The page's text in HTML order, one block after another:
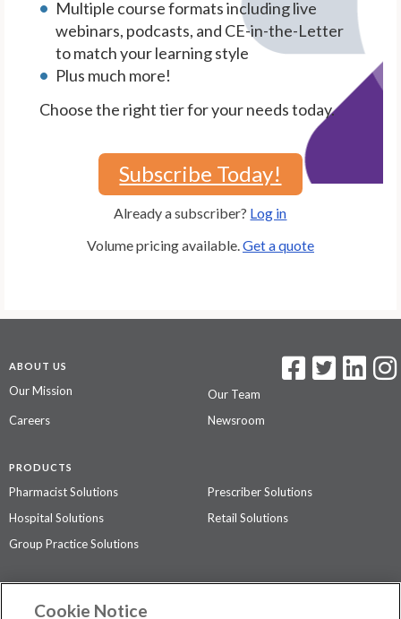
Multiple course formats including live
webinars, podcasts, and CE-in-the-Letter
to match your learning style
Plus much more!
Choose the right tier for your needs today.
Subscribe Today!
Already a subscriber? Log in
Volume pricing available. Get a quote
ABOUT US
Our Mission
Our Team
Careers
Newsroom
PRODUCTS
Pharmacist Solutions
Prescriber Solutions
Hospital Solutions
Retail Solutions
Group Practice Solutions
Contact Us
Cookie Notice